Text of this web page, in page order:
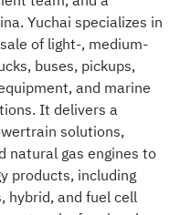
Yuchai specializes in
of light-, medium-
buses, pickups,
and marine
It delivers a
solutions,
natural gas engines to
products, including
hybrid, and fuel cell